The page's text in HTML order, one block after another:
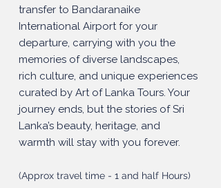
transfer to Bandaranaike
International Airport for your
departure, carrying with you the
memories of diverse landscapes,
rich culture, and unique experiences
curated by Art of Lanka Tours. Your
journey ends, but the stories of Sri
Lanka’s beauty, heritage, and
warmth will stay with you forever.
(Approx travel time - 1 and half Hours)